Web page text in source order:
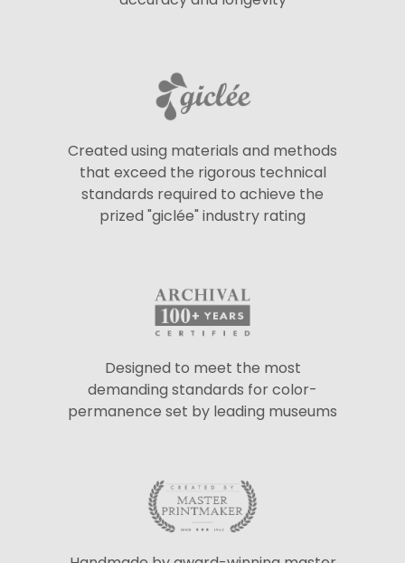
Created using materials and methods
that exceed the rigorous technical
standards required to achieve the
prized "giclée" industry rating
Designed to meet the most
demanding standards for color-
permanence set by leading museums